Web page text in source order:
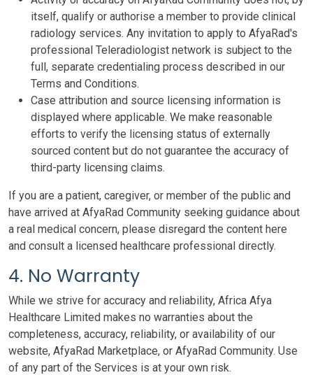
itself, qualify or authorise a member to provide clinical
radiology services. Any invitation to apply to AfyaRad's
professional Teleradiologist network is subject to the
full, separate credentialing process described in our
Terms and Conditions.
Case attribution and source licensing information is
displayed where applicable. We make reasonable
efforts to verify the licensing status of externally
sourced content but do not guarantee the accuracy of
third-party licensing claims.
If you are a patient, caregiver, or member of the public and
have arrived at AfyaRad Community seeking guidance about
a real medical concern, please disregard the content here
and consult a licensed healthcare professional directly.
4. No Warranty
While we strive for accuracy and reliability, Africa Afya
Healthcare Limited makes no warranties about the
completeness, accuracy, reliability, or availability of our
website, AfyaRad Marketplace, or AfyaRad Community. Use
of any part of the Services is at your own risk.